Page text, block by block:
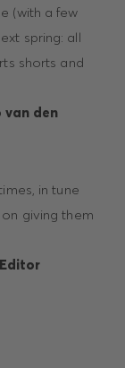
(with a few
spring: all
shorts and
van den
in tune
giving them